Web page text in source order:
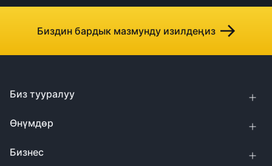
Биздин бардык мазмунду изилдеңиз
Биз тууралуу
Өнүмдөр
Бизнес